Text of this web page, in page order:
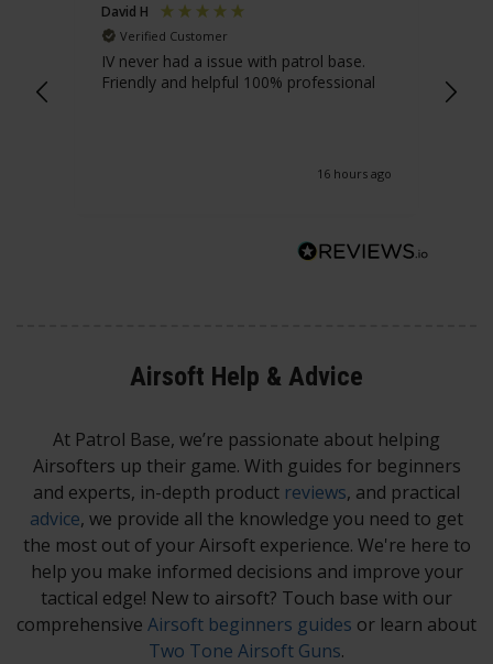
David H
Verified Customer
IV never had a issue with patrol base.
Friendly and helpful 100% professional
16 hours ago
Airsoft Help & Advice​
At Patrol Base, we’re passionate about helping
Airsofters up their game. With guides for beginners
and experts, in-depth product reviews, and practical
advice, we provide all the knowledge you need to get
the most out of your Airsoft experience. We're here to
help you make informed decisions and improve your
tactical edge! New to airsoft? Touch base with our
comprehensive Airsoft beginners guides or learn about
Two Tone Airsoft Guns.